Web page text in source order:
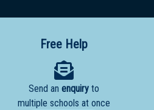
Free Help
Send anenquiry to
multiple schools at once